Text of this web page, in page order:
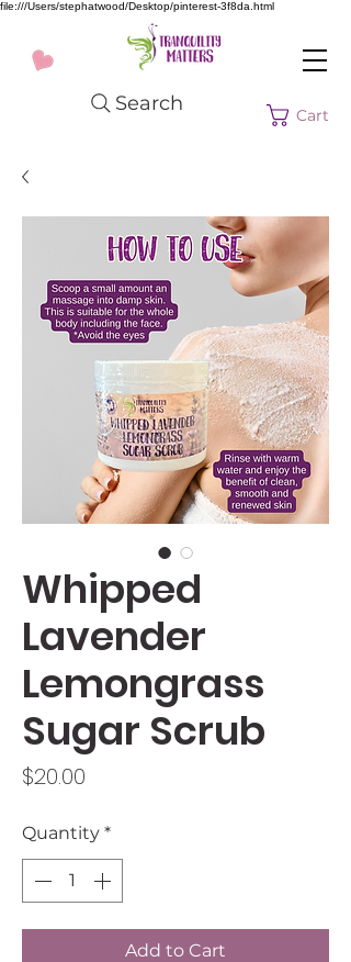
file:///Users/stephatwood/Desktop/pinterest-3f8da.html
Search Cart
Whipped
Lavender
Lemongrass
Sugar Scrub
$20.00
Quantity *
Add to Cart